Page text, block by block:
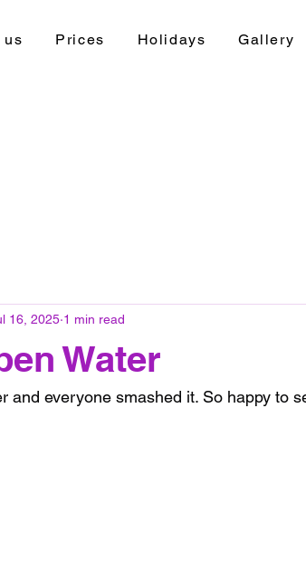
us Prices Holidays Gallery
Water
16, 2025 1 min read
and everyone smashed it. So happy to